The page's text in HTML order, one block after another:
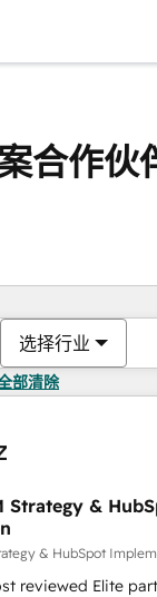
合作伙
选择行业
部清除
Strategy &
& HubSpot
reviewed Elite